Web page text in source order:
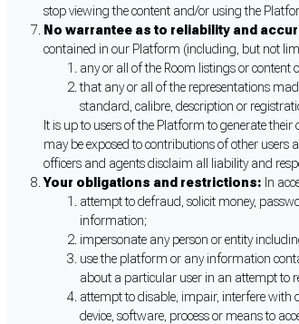
stop viewing the content and/or using the
No warrantee as to reliability and
contained in our Platform (including, but not
any or all of the Room listings or
that any or all of the representations
standard, calibre, description or
It is up to users of the Platform to generate
may be exposed to contributions of other users
officers and agents disclaim all liability and
Your obligations and restrictions: In
attempt to defraud, solicit money,
information;
impersonate any person or entity
use the platform or any information
about a particular user in an attempt to
attempt to disable, impair, interfere with
device, software, process or means to